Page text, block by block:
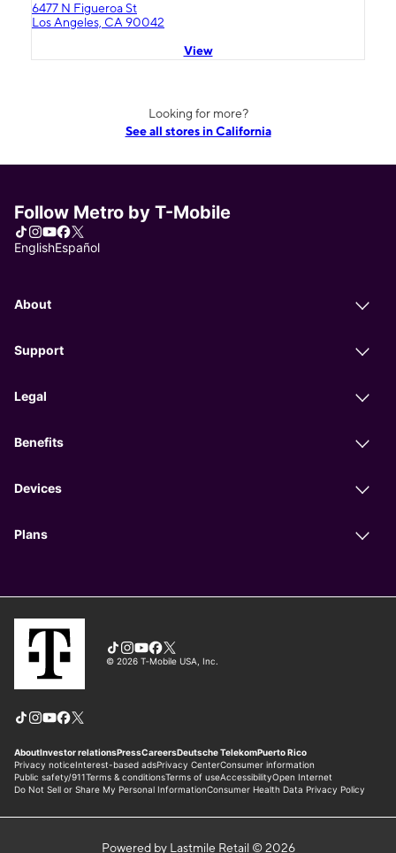
6477 N Figueroa St
Los Angeles, CA 90042
View
Looking for more?
See all stores in California
Powered by Lastmile Retail © 2026